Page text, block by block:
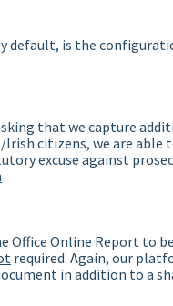
default, is the
that we capture
citizens, we are able
excuse against
Office Online Report to
required. Again, our
in addition to a